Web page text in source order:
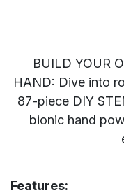
BUILD YOUR
HAND: Dive into
87-piece DIY
bionic hand
Features: